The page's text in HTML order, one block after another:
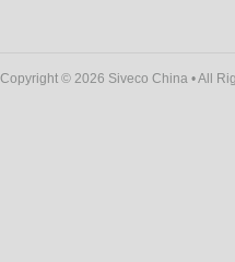
Copyright © 2026 Siveco China • All